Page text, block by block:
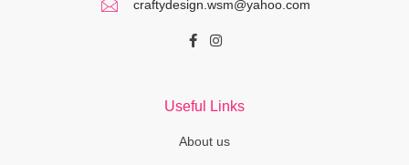
craftydesign.wsm@yahoo.com
Useful Links
About us